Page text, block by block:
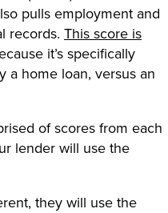
pulls employment and
records. This score is
it’s specifically
a home loan, versus an
of scores from each
lender will use the
they will use the